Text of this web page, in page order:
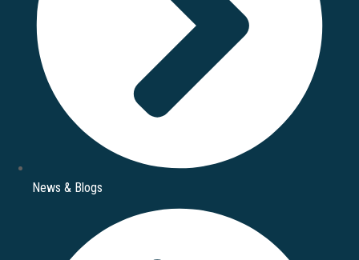
News & Blogs